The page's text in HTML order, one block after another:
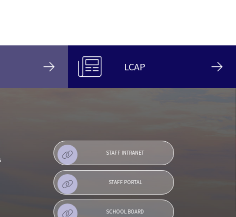
LCAP
STAFF INTRANET
STAFF PORTAL
SCHOOL BOARD